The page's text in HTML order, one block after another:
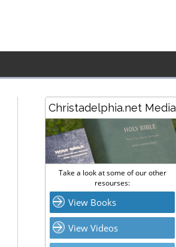
Christadelphia.net Media
Take a look at some of our other
resourses:
View Books
View Videos